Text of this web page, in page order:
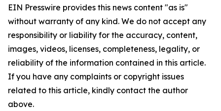
EIN Presswire provides this news content "as is"
without warranty of any kind. We do not accept any
responsibility or liability for the accuracy, content,
images, videos, licenses, completeness, legality, or
reliability of the information contained in this article.
If you have any complaints or copyright issues
related to this article, kindly contact the author
above.